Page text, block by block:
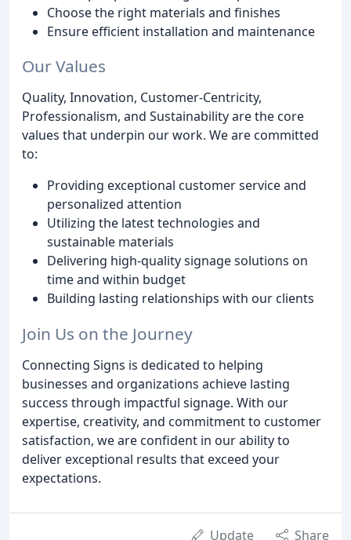
Choose the right materials and finishes
Ensure efficient installation and maintenance
Our Values
Quality, Innovation, Customer-Centricity,
Professionalism, and Sustainability are the core
values that underpin our work. We are committed
to:
Providing exceptional customer service and
personalized attention
Utilizing the latest technologies and
sustainable materials
Delivering high-quality signage solutions on
time and within budget
Building lasting relationships with our clients
Join Us on the Journey
Connecting Signs is dedicated to helping
businesses and organizations achieve lasting
success through impactful signage. With our
expertise, creativity, and commitment to customer
satisfaction, we are confident in our ability to
deliver exceptional results that exceed your
expectations.
Update Share